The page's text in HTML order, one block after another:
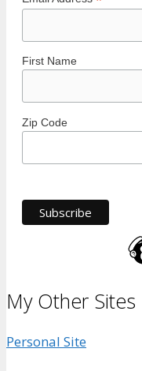
First Name
Zip Code
My Other Sites
Personal Site